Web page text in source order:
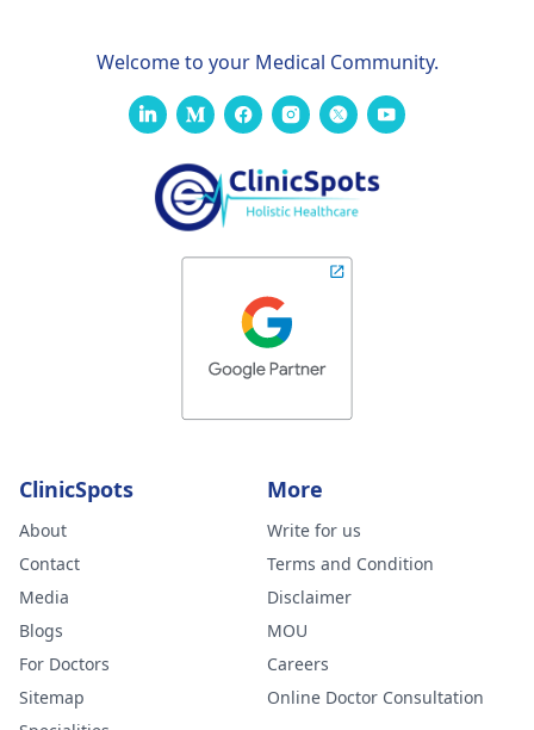
Welcome to your Medical Community.
ClinicSpots
About
Contact
Media
Blogs
For Doctors
Sitemap
More
Write for us
Terms and Condition
Disclaimer
MOU
Careers
Online Doctor Consultation